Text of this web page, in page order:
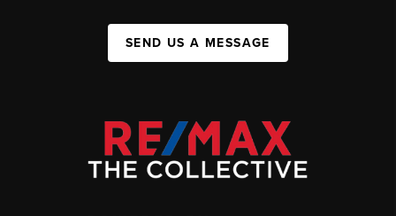
SEND US A MESSAGE